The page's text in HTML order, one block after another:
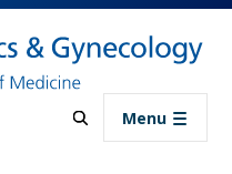
to main content
Menu